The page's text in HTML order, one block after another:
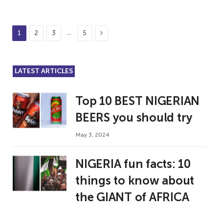
1 2 3 … 5 Next
LATEST ARTICLES
Top 10 BEST NIGERIAN
BEERS you should try
May 3, 2024
NIGERIA fun facts: 10
things to know about
the GIANT of AFRICA